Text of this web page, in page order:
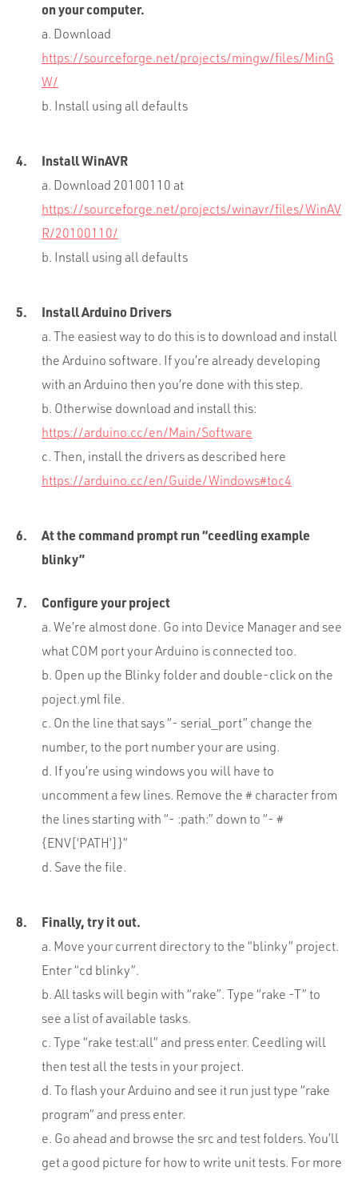
on your computer.
a. Download
https://sourceforge.net/projects/mingw/files/MinG
W/
b. Install using all defaults
Install WinAVR
a. Download 20100110 at
https://sourceforge.net/projects/winavr/files/WinAV
R/20100110/
b. Install using all defaults
Install Arduino Drivers
a. The easiest way to do this is to download and install
the Arduino software. If you’re already developing
with an Arduino then you’re done with this step.
b. Otherwise download and install this:
https://arduino.cc/en/Main/Software
c. Then, install the drivers as described here
https://arduino.cc/en/Guide/Windows#toc4
At the command prompt run “ceedling example
blinky”
Configure your project
a. We’re almost done. Go into Device Manager and see
what COM port your Arduino is connected too.
b. Open up the Blinky folder and double-click on the
poject.yml file.
c. On the line that says “- serial_port” change the
number, to the port number your are using.
d. If you’re using windows you will have to
uncomment a few lines. Remove the # character from
the lines starting with “- :path:” down to “- #
{ENV[‘PATH’]}”
d. Save the file.
Finally, try it out.
a. Move your current directory to the “blinky” project.
Enter “cd blinky”.
b. All tasks will begin with “rake”. Type “rake -T” to
see a list of available tasks.
c. Type “rake test:all” and press enter. Ceedling will
then test all the tests in your project.
d. To flash your Arduino and see it run just type “rake
program” and press enter.
e. Go ahead and browse the src and test folders. You’ll
get a good picture for how to write unit tests. For more